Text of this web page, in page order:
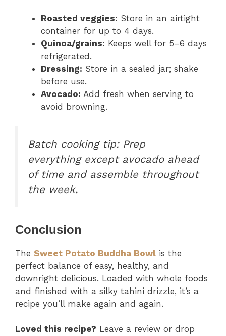
Roasted veggies: Store in an airtight
container for up to 4 days.
Quinoa/grains: Keeps well for 5–6 days
refrigerated.
Dressing: Store in a sealed jar; shake
before use.
Avocado: Add fresh when serving to
avoid browning.
Batch cooking tip:Prep
everything except avocado ahead
of time and assemble throughout
the week.
Conclusion
The Sweet Potato Buddha Bowl is the
perfect balance of easy, healthy, and
downright delicious. Loaded with whole foods
and finished with a silky tahini drizzle, it’s a
recipe you’ll make again and again.
Loved this recipe? Leave a review or drop